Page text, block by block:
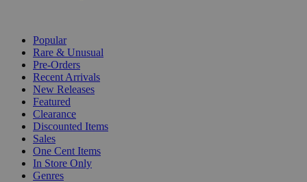
Popular
Rare & Unusual
Pre-Orders
Recent Arrivals
New Releases
Featured
Clearance
Discounted Items
Sales
One Cent Items
In Store Only
Genres